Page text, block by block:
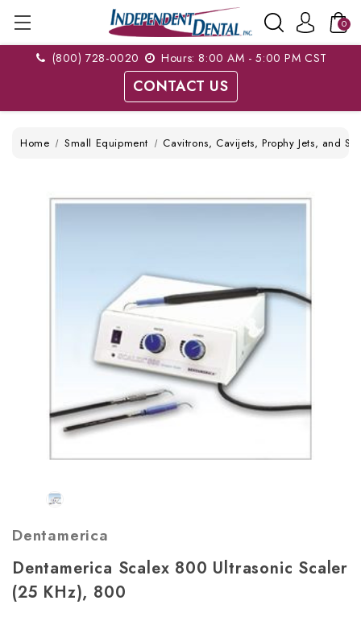
0
(800) 728-0020 Hours: 8:00 AM - 5:00 PM CST
CONTACT US
Home Small Equipment Cavitrons, Cavijets, Prophy Jets, and
Dentamerica
Dentamerica Scalex 800 Ultrasonic Scaler
(25 KHz), 800